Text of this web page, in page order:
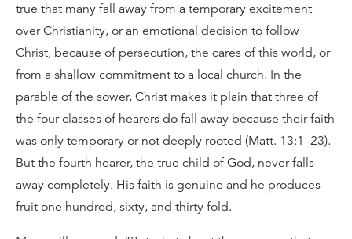
true that many fall away from a temporary excitement
over Christianity, or an emotional decision to follow
Christ, because of persecution, the cares of this world, or
from a shallow commitment to a local church. In the
parable of the sower, Christ makes it plain that three of
the four classes of hearers do fall away because their faith
was only temporary or not deeply rooted (Matt. 13:1–23).
But the fourth hearer, the true child of God, never falls
away completely. His faith is genuine and he produces
fruit one hundred, sixty, and thirty fold.